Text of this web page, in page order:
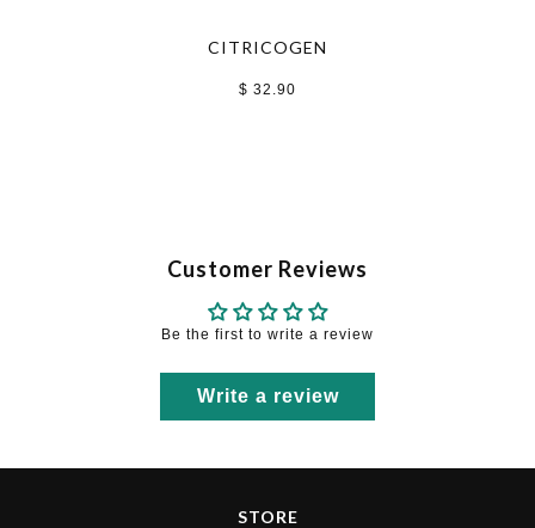
CITRICOGEN
$ 32.90
Customer Reviews
Be the first to write a review
Write a review
STORE